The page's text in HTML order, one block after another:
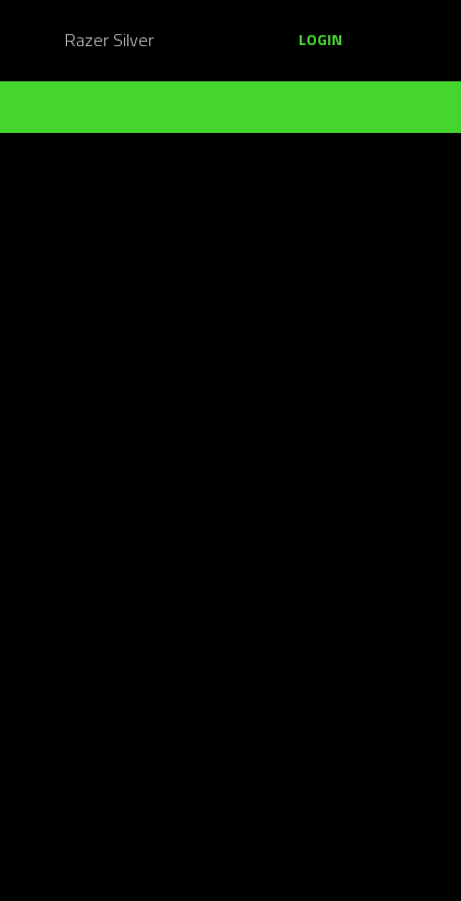
Razer Silver LOGIN